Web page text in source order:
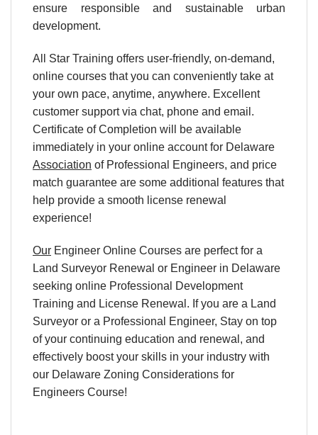
ensure responsible and sustainable urban
development.
All Star Training offers user-friendly, on-demand,
online courses that you can conveniently take at
your own pace, anytime, anywhere. Excellent
customer support via chat, phone and email.
Certificate of Completion will be available
immediately in your online account for Delaware
Association of Professional Engineers, and price
match guarantee are some additional features that
help provide a smooth license renewal
experience!
Our Engineer Online Courses are perfect for a
Land Surveyor Renewal or Engineer in Delaware
seeking online Professional Development
Training and License Renewal. If you are a Land
Surveyor or a Professional Engineer, Stay on top
of your continuing education and renewal, and
effectively boost your skills in your industry with
our Delaware Zoning Considerations for
Engineers Course!